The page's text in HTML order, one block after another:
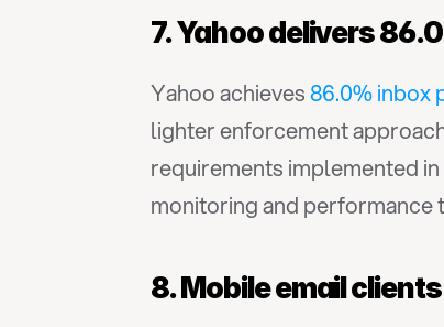
7. Yahoo delivers
Yahoo achieves 86.0% inbox
lighter enforcement
requirements implemented
monitoring and performance
8. Mobile email